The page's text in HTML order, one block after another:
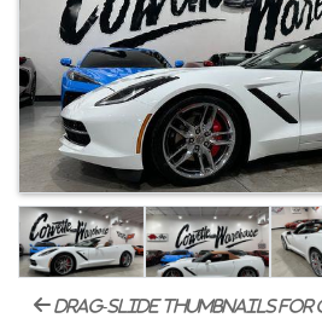
drag-slide thumbnails for